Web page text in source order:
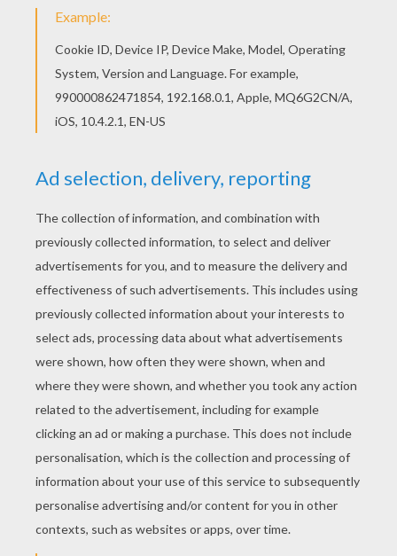
KEYWORDS: Horse Indian
RATE THIS PAGE
YOUR SCORE